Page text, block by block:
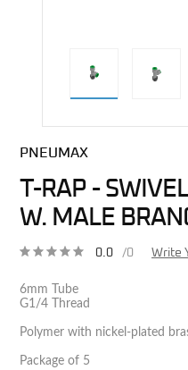
PNEUMAX
T-RAP -
W. MALE
0.0 /0 Write
6mm Tube
G1/4 Thread
Polymer with nickel-plated
Package of 5